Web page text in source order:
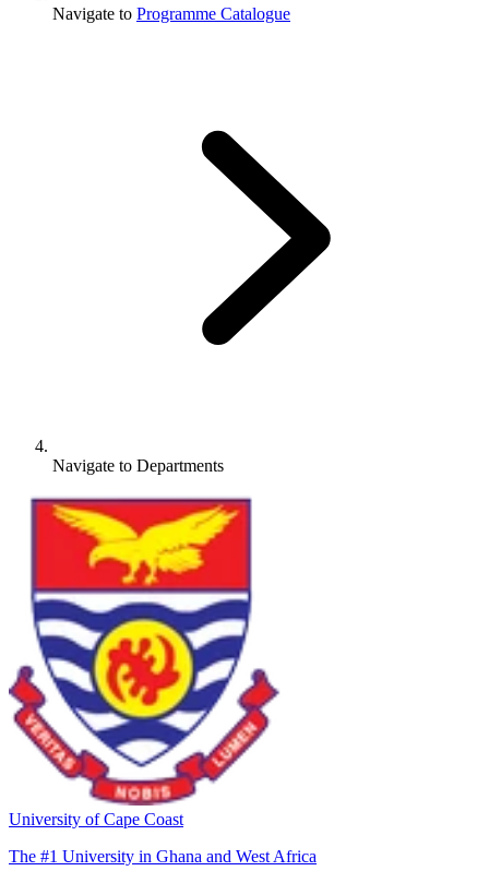
Navigate to Programme Catalogue
Navigate to Departments
University of Cape Coast
The #1 University in Ghana and West Africa